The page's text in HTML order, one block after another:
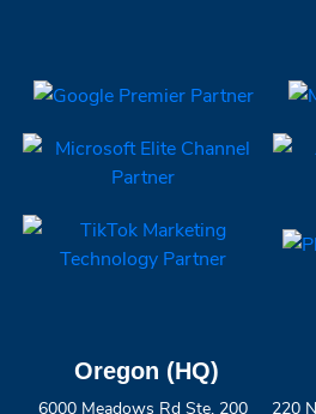
Oregon (HQ)
6000 Meadows Rd Ste. 200 220